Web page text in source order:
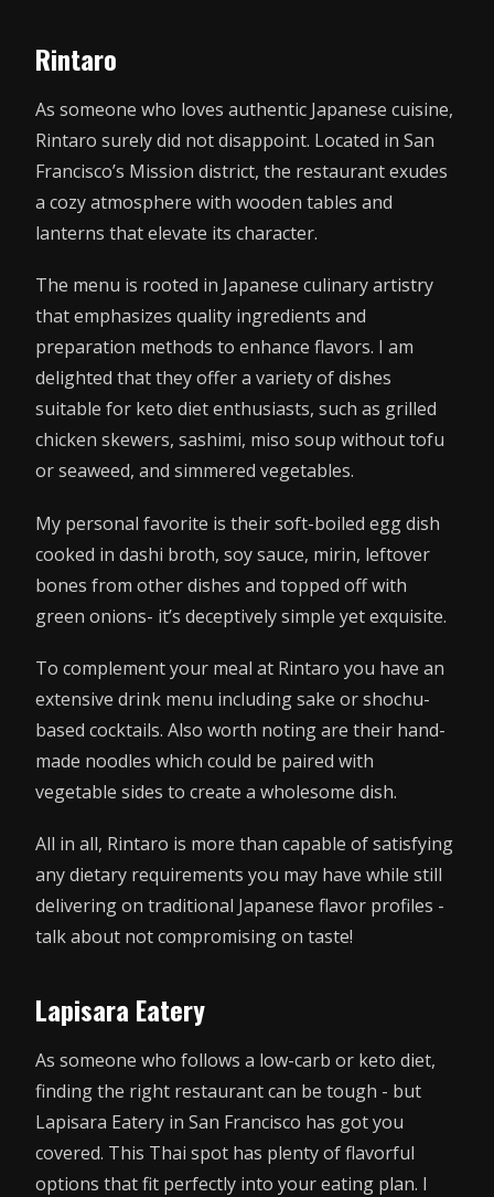
Rintaro
As someone who loves authentic Japanese cuisine,
Rintaro surely did not disappoint. Located in San
Francisco’s Mission district, the restaurant exudes
a cozy atmosphere with wooden tables and
lanterns that elevate its character.
The menu is rooted in Japanese culinary artistry
that emphasizes quality ingredients and
preparation methods to enhance flavors. I am
delighted that they offer a variety of dishes
suitable for keto diet enthusiasts, such as grilled
chicken skewers, sashimi, miso soup without tofu
or seaweed, and simmered vegetables.
My personal favorite is their soft-boiled egg dish
cooked in dashi broth, soy sauce, mirin, leftover
bones from other dishes and topped off with
green onions- it’s deceptively simple yet exquisite.
To complement your meal at Rintaro you have an
extensive drink menu including sake or shochu-
based cocktails. Also worth noting are their hand-
made noodles which could be paired with
vegetable sides to create a wholesome dish.
All in all, Rintaro is more than capable of satisfying
any dietary requirements you may have while still
delivering on traditional Japanese flavor profiles -
talk about not compromising on taste!
Lapisara Eatery
As someone who follows a low-carb or keto diet,
finding the right restaurant can be tough - but
Lapisara Eatery in San Francisco has got you
covered. This Thai spot has plenty of flavorful
options that fit perfectly into your eating plan. I